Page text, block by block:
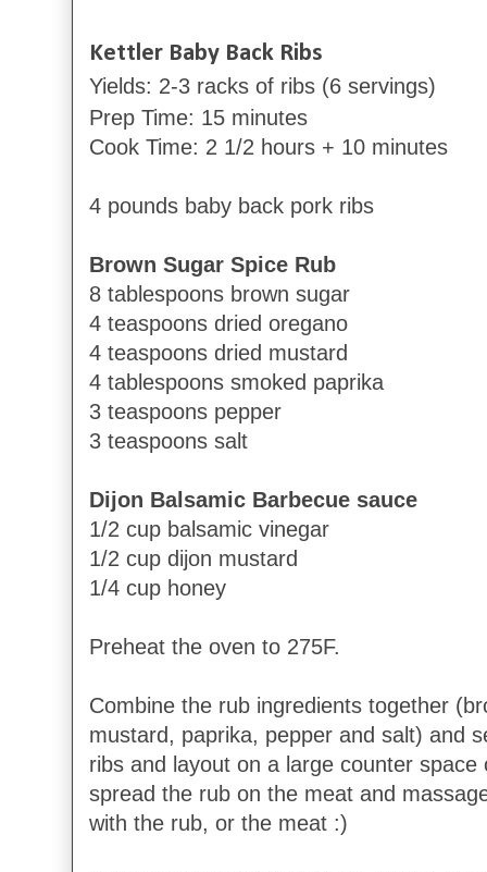
Kettler Baby Back Ribs
Yields: 2-3 racks of ribs (6 servings)
Prep Time: 15 minutes
Cook Time: 2 1/2 hours + 10 minutes
4 pounds baby back pork ribs
Brown Sugar Spice Rub
8 tablespoons brown sugar
4 teaspoons dried oregano
4 teaspoons dried mustard
4 tablespoons smoked paprika
3 teaspoons pepper
3 teaspoons salt
Dijon Balsamic Barbecue sauce
1/2 cup balsamic vinegar
1/2 cup dijon mustard
1/4 cup honey
Preheat the oven to 275F.
Combine the rub ingredients together
mustard, paprika, pepper and salt) and
ribs and layout on a large counter
spread the rub on the meat and
with the rub, or the meat :)